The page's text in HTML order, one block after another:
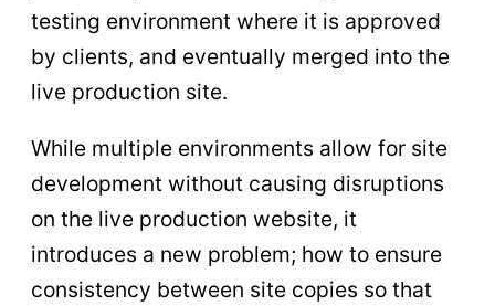
testing environment where it is approved
by clients, and eventually merged into the
live production site.
While multiple environments allow for site
development without causing disruptions
on the live production website, it
introduces a new problem; how to ensure
consistency between site copies so that